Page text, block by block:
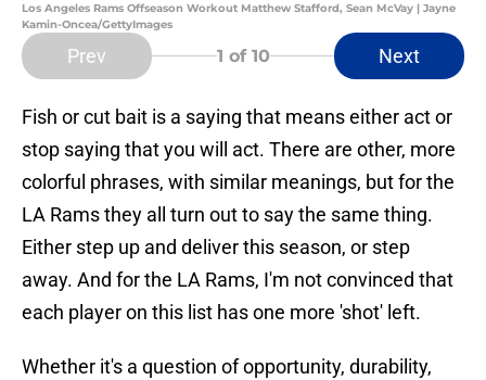
Los Angeles Rams Offseason Workout Matthew Stafford, Sean McVay | Jayne
Kamin-Oncea/GettyImages
Prev 1 of 10 Next
Fish or cut bait is a saying that means either act or
stop saying that you will act. There are other, more
colorful phrases, with similar meanings, but for the
LA Rams they all turn out to say the same thing.
Either step up and deliver this season, or step
away. And for the LA Rams, I'm not convinced that
each player on this list has one more 'shot' left.
Whether it's a question of opportunity, durability,